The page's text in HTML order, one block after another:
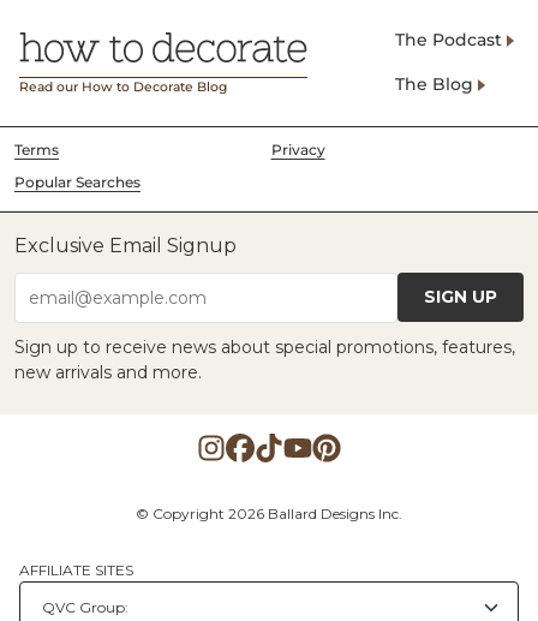
Read our How to Decorate Blog
The Podcast
The Blog
Terms
Privacy
Popular Searches
Exclusive Email Signup
email@example.com SIGN UP
Sign up to receive news about special promotions, features,
new arrivals and more.
© Copyright 2026 Ballard Designs Inc.
AFFILIATE SITES